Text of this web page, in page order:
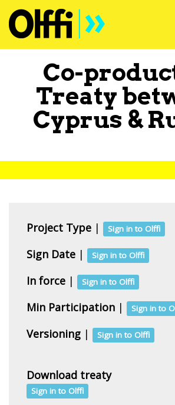
Co-
Treaty
Cyprus &
Project Type | Sign in to Olffi
Sign Date | Sign in to Olffi
In force | Sign in to Olffi
Min Participation | Sign in to
Versioning | Sign in to Olffi
Download treaty
Sign in to Olffi